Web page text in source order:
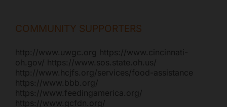
COMMUNITY SUPPORTERS
http://www.uwgc.org https://www.cincinnati-
oh.gov/ https://www.sos.state.oh.us/
http://www.hcjfs.org/services/food-assistance
https://www.bbb.org/
https://www.feedingamerica.org/
https://www.gcfdn.org/